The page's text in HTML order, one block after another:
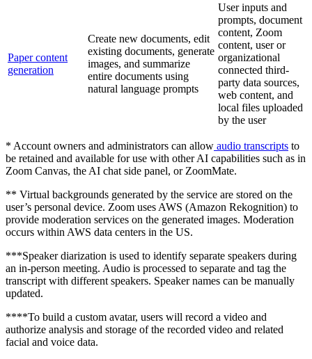
Paper content
generation
Create new documents, edit
existing documents, generate
images, and summarize
entire documents using
natural language prompts
User inputs and
prompts, document
content, Zoom
content, user or
organizational
connected third-
party data sources,
web content, and
local files uploaded
by the user
* Account owners and administrators can allow audio transcripts to
be retained and available for use with other AI capabilities such as in
Zoom Canvas, the AI chat side panel, or ZoomMate.
** Virtual backgrounds generated by the service are stored on the
user’s personal device. Zoom uses AWS (Amazon Rekognition) to
provide moderation services on the generated images. Moderation
occurs within AWS data centers in the US.
***Speaker diarization is used to identify separate speakers during
an in-person meeting. Audio is processed to separate and tag the
transcript with different speakers. Speaker names can be manually
updated.
****To build a custom avatar, users will record a video and
authorize analysis and storage of the recorded video and related
facial and voice data.